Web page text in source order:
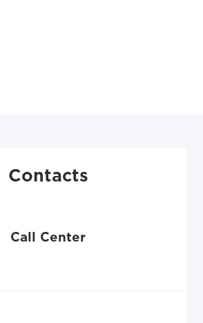
Contacts
Call Center